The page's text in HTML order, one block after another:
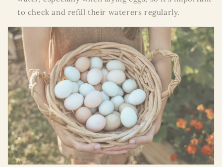
to check and refill their waterers regularly.